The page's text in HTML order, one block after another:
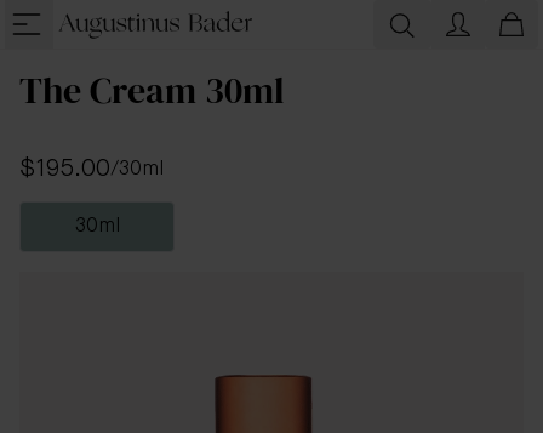
The Cream 30ml
$195.00/30ml
30ml